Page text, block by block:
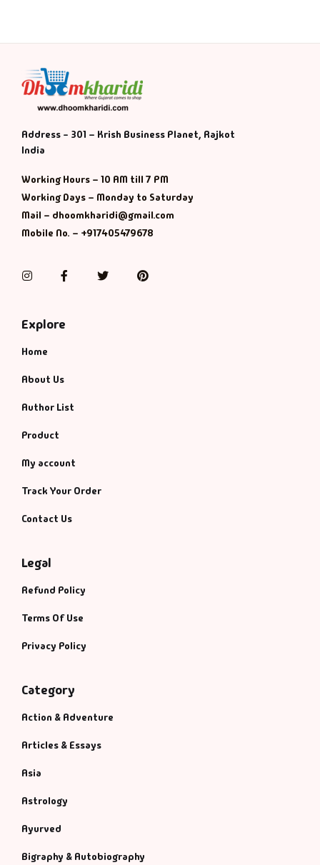
Address - 301 – Krish Business Planet, Rajkot
India
Working Hours – 10 AM till 7 PM
Working Days – Monday to Saturday
Mail – dhoomkharidi@gmail.com
Mobile No. – +917405479678
InstagramFacebookTwitterPinterest
Explore
Home
About Us
Author List
Product
My account
Track Your Order
Contact Us
Legal
Refund Policy
Terms Of Use
Privacy Policy
Category
Action & Adventure
Articles & Essays
Asia
Astrology
Ayurved
Bigraphy & Autobiography